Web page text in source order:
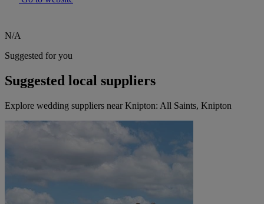
N/A
Suggested for you
Suggested local suppliers
Explore wedding suppliers near Knipton: All Saints, Knipton